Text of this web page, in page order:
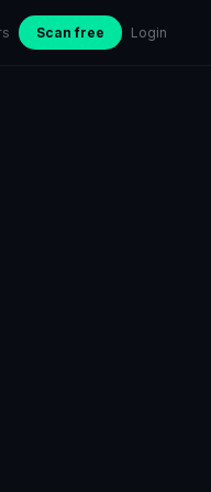
Scan free Login